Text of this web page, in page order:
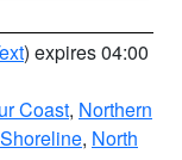
) expires 04:00
Coast, Northern
, North